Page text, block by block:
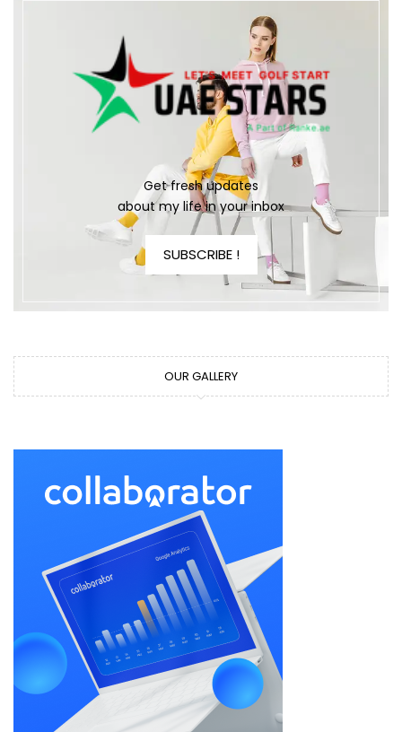
Get fresh updates
about my life in your inbox
SUBSCRIBE !
OUR GALLERY